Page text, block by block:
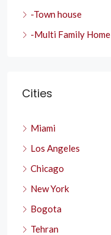
-Town house
-Multi Family Home
Cities
Miami
Los Angeles
Chicago
New York
Bogota
Tehran